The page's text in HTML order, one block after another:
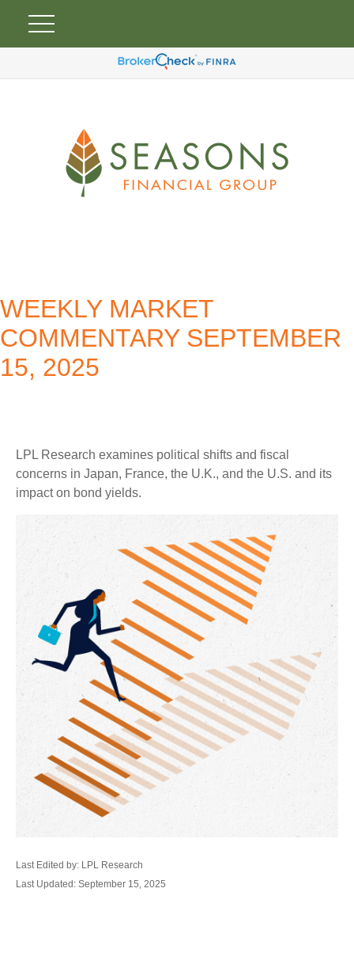
WEEKLY MARKET
COMMENTARY SEPTEMBER
15, 2025
LPL Research examines political shifts and fiscal
concerns in Japan, France, the U.K., and the U.S. and its
impact on bond yields.
Last Edited by: LPL Research
Last Updated: September 15, 2025